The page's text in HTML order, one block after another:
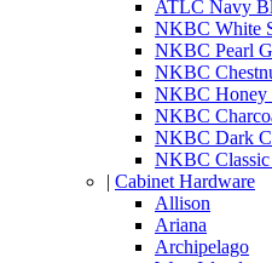
ATLC Navy
NKBC White
NKBC Pearl
NKBC
NKBC Honey
NKBC
NKBC Dark
NKBC
| Cabinet Hardware
Allison
Ariana
Archipelago